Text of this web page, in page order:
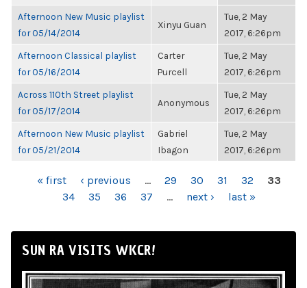
Afternoon New Music playlist
for 05/14/2014
Xinyu Guan
Tue, 2 May
2017, 6:26pm
Afternoon Classical playlist
for 05/16/2014
Carter
Purcell
Tue, 2 May
2017, 6:26pm
Across 110th Street playlist
for 05/17/2014
Anonymous
Tue, 2 May
2017, 6:26pm
Afternoon New Music playlist
for 05/21/2014
Gabriel
Ibagon
Tue, 2 May
2017, 6:26pm
PAGES« first ‹ previous … 29 30 31 32
33
34
35 36 37 … next › last »
SUN RA VISITS WKCR!